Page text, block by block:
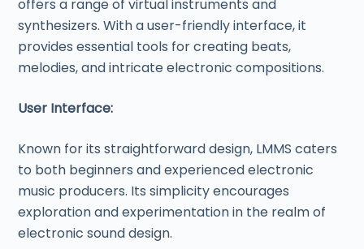
offers a range of virtual instruments and
synthesizers. With a user-friendly interface, it
provides essential tools for creating beats,
melodies, and intricate electronic compositions.
User Interface:
Known for its straightforward design, LMMS caters
to both beginners and experienced electronic
music producers. Its simplicity encourages
exploration and experimentation in the realm of
electronic sound design.